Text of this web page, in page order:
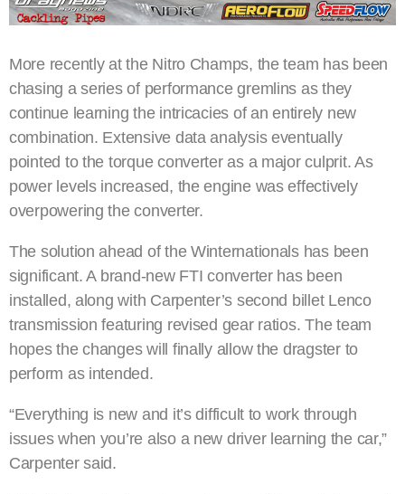
More recently at the Nitro Champs, the team has been
chasing a series of performance gremlins as they
continue learning the intricacies of an entirely new
combination. Extensive data analysis eventually
pointed to the torque converter as a major culprit. As
power levels increased, the engine was effectively
overpowering the converter.
The solution ahead of the Winternationals has been
significant. A brand-new FTI converter has been
installed, along with Carpenter’s second billet Lenco
transmission featuring revised gear ratios. The team
hopes the changes will finally allow the dragster to
perform as intended.
“Everything is new and it’s difficult to work through
issues when you’re also a new driver learning the car,”
Carpenter said.